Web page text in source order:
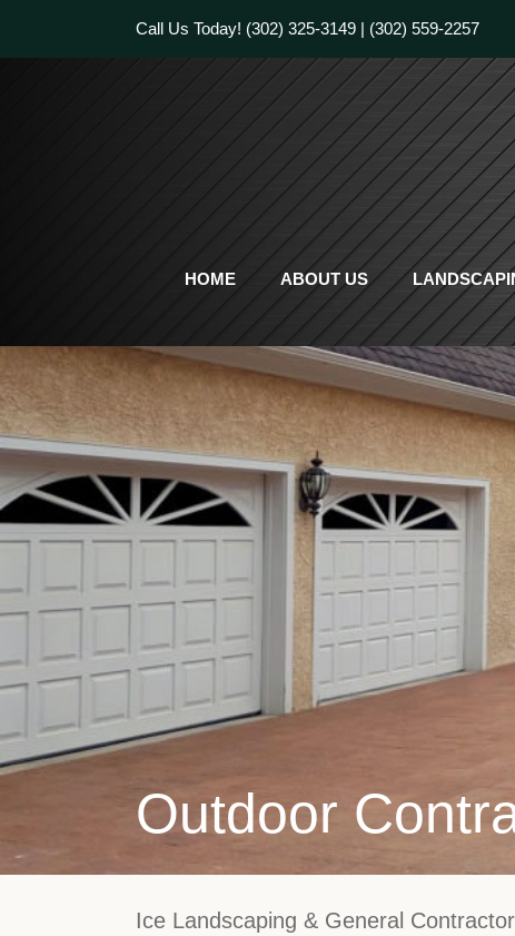
Call Us Today! (302) 325-3149| (302) 559-2257
HOME ABOUT US
Outdoor
Ice Landscaping & General